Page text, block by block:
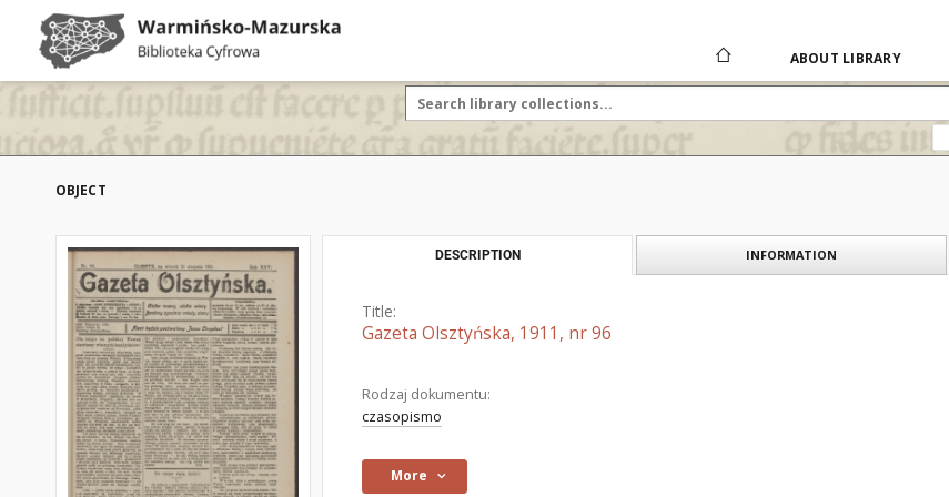
ABOUT LIBRARY
OBJECT
DESCRIPTION INFORMATION
Title:
Gazeta Olsztyńska, 1911, nr 96
Rodzaj dokumentu:
czasopismo
More